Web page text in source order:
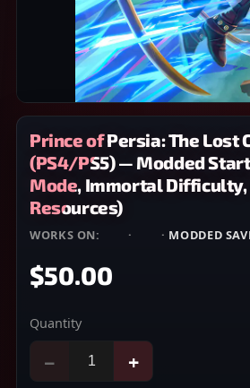
Prince of Persia: The Lost
(PS4/PS5) — Modded
Mode, Immortal
Resources)
WORKS ON: · · MODDED
$50.00
Quantity
− +